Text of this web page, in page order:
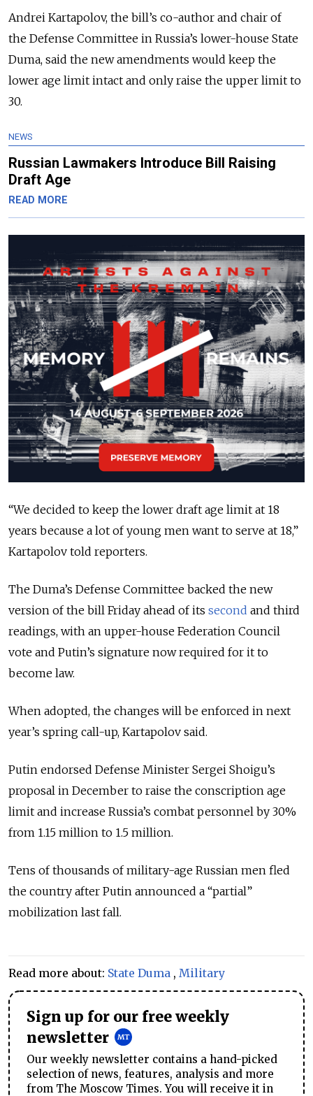
Andrei Kartapolov, the bill’s co-author and chair of
the Defense Committee in Russia’s lower-house State
Duma, said the new amendments would keep the
lower age limit intact and only raise the upper limit to
30.
NEWS
Russian Lawmakers Introduce Bill Raising
Draft Age
READ MORE
“We decided to keep the lower draft age limit at 18
years because a lot of young men want to serve at 18,”
Kartapolov told reporters.
The Duma’s Defense Committee backed the new
version of the bill Friday ahead of its second and third
readings, with an upper-house Federation Council
vote and Putin’s signature now required for it to
become law.
When adopted, the changes will be enforced in next
year’s spring call-up, Kartapolov said.
Putin endorsed Defense Minister Sergei Shoigu’s
proposal in December to raise the conscription age
limit and increase Russia’s combat personnel by 30%
from 1.15 million to 1.5 million.
Tens of thousands of military-age Russian men fled
the country after Putin announced a “partial”
mobilization last fall.
Read more about: State Duma , Military
Sign up for our free weekly
newsletter
Our weekly newsletter contains a hand-picked
selection of news, features, analysis and more
from The Moscow Times. You will receive it in